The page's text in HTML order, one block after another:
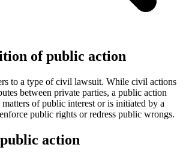
of public action
to a type of civil lawsuit. While civil actions
between private parties, a public action
matters of public interest or is initiated by a
public rights or redress public wrongs.
action